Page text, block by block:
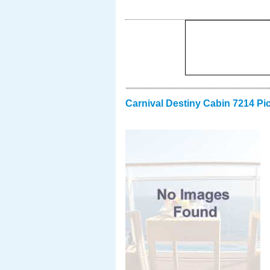
Carnival Destiny Cabin 7214